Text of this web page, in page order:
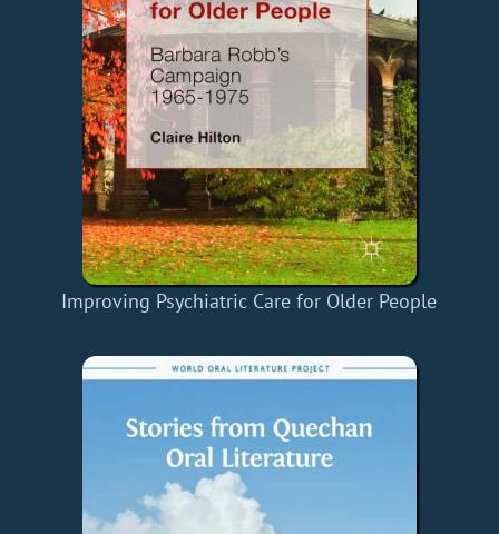
Improving Psychiatric Care for Older People